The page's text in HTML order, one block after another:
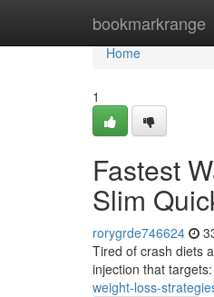
bookmarkrange
Home
Home
1
Fastest
Slim
rorygrde746624
Tired of crash diets
injection that
weight-loss-